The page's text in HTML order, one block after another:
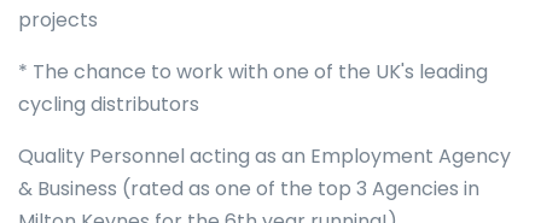
projects
* The chance to work with one of the UK's leading
cycling distributors
Quality Personnel acting as an Employment Agency
& Business (rated as one of the top 3 Agencies in